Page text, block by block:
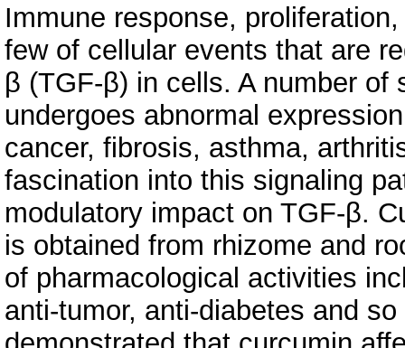
Immune response,
few of cellular events that are
β (TGF-β) in cells. A number
undergoes abnormal
cancer, fibrosis, asthma,
fascination into this signaling
modulatory impact on TGF-β.
is obtained from rhizome and
of pharmacological activities
anti-tumor, anti-diabetes and